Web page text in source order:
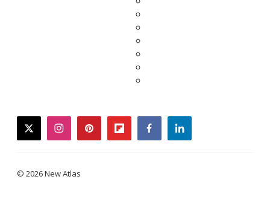
twitterinstagrampinterestflipboardfacebooklinkedin
© 2026 New Atlas